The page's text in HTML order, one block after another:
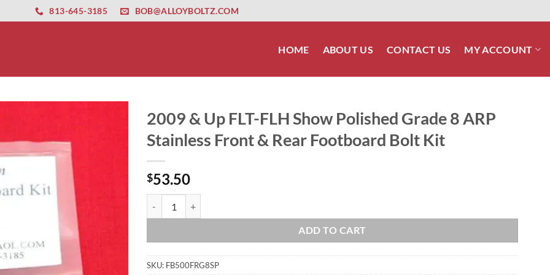
altyapısıesbet amgbahis nasıl girilir huqqabet
813-645-3185 BOB@ALLOYBOLTZ.COM
HOME ABOUT US CONTACT US MY ACCOUNT
2009 & Up FLT-FLH Show Polished Grade 8 ARP
Stainless Front & Rear Footboard Bolt Kit
$53.50
ADD TO CART
SKU: FB500FRG8SP